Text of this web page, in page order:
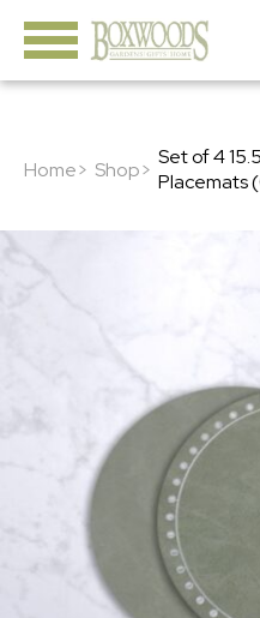
Home> Shop> Set of 4
Placemats